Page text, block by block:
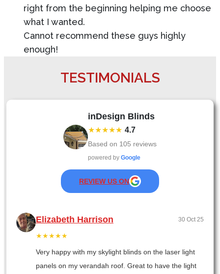
right from the beginning helping me choose
what I wanted.
Cannot recommend these guys highly
enough!
TESTIMONIALS
inDesign Blinds
★★★★★ 4.7
Based on 105 reviews
powered by Google
REVIEW US ON
Elizabeth Harrison 30 Oct 25
★★★★★
Very happy with my skylight blinds on the laser light
panels on my verandah roof. Great to have the light